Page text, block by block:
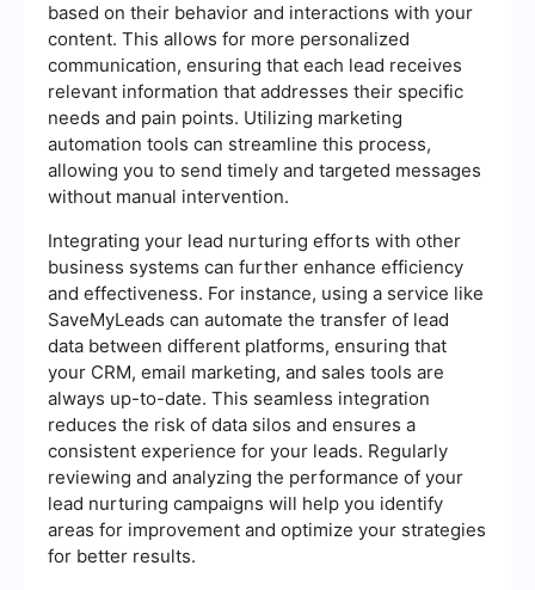
based on their behavior and interactions with your
content. This allows for more personalized
communication, ensuring that each lead receives
relevant information that addresses their specific
needs and pain points. Utilizing marketing
automation tools can streamline this process,
allowing you to send timely and targeted messages
without manual intervention.
Integrating your lead nurturing efforts with other
business systems can further enhance efficiency
and effectiveness. For instance, using a service like
SaveMyLeads can automate the transfer of lead
data between different platforms, ensuring that
your CRM, email marketing, and sales tools are
always up-to-date. This seamless integration
reduces the risk of data silos and ensures a
consistent experience for your leads. Regularly
reviewing and analyzing the performance of your
lead nurturing campaigns will help you identify
areas for improvement and optimize your strategies
for better results.